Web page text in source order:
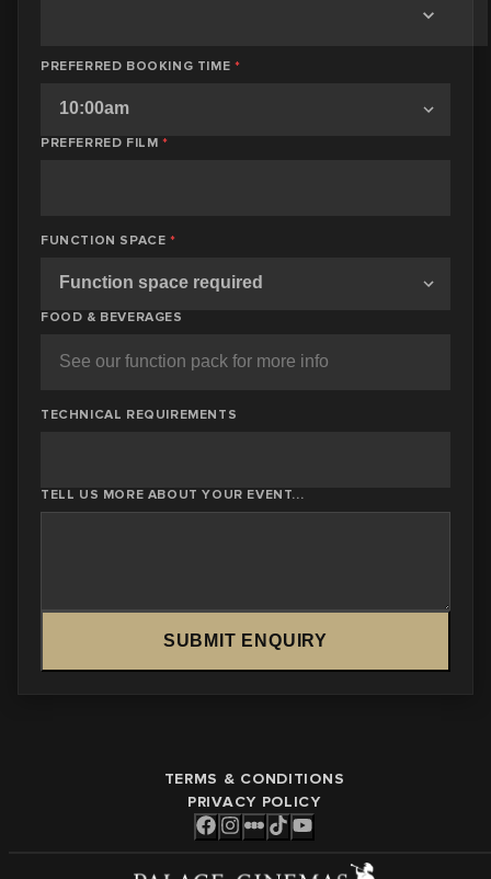
PREFERRED BOOKING TIME *
PREFERRED FILM *
FUNCTION SPACE *
FOOD & BEVERAGES
TECHNICAL REQUIREMENTS
TELL US MORE ABOUT YOUR EVENT...
SUBMIT ENQUIRY
TERMS & CONDITIONS
PRIVACY POLICY